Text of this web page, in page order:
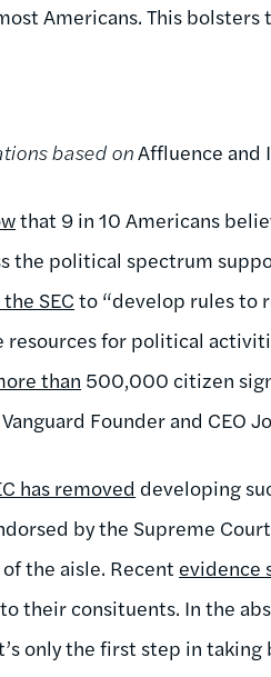
Americans. This
based onAffluence and
that 9 in 10 Americans
the political spectrum
SEC to “develop rules to
resources for political
than 500,000 citizen
Founder and CEO
has removed developing
by the Supreme
the aisle. Recent evidence
their consituents. In the
only the first step in taking